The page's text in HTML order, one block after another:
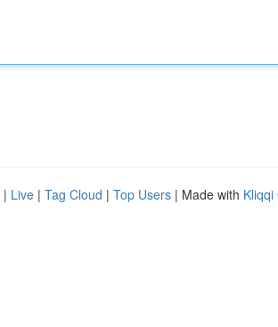
| Live | Tag Cloud | Top Users | Made with Kliqqi